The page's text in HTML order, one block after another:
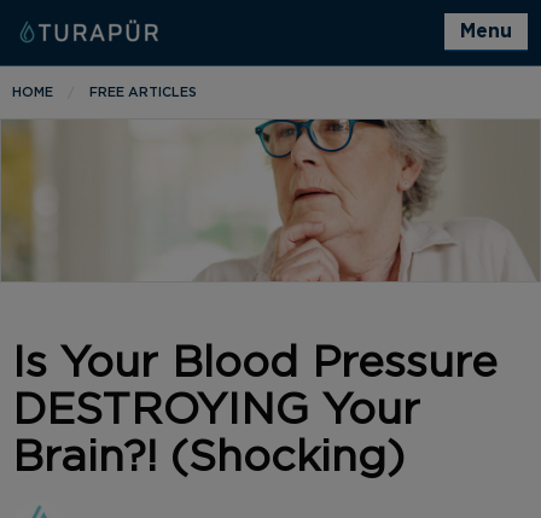
Menu
HOME FREE ARTICLES
Is Your Blood Pressure
DESTROYING Your
Brain?! (Shocking)